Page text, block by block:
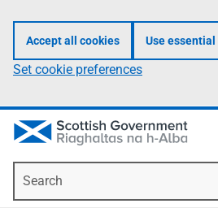
Accept all cookies Use
Set cookie preferences